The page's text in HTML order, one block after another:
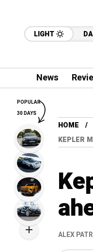
LIGHT
News
HOME
KEPLER
ALEX
POPULAR
30 DAYS